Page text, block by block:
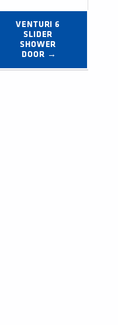
VENTURI 6
SLIDER
SHOWER
DOOR →